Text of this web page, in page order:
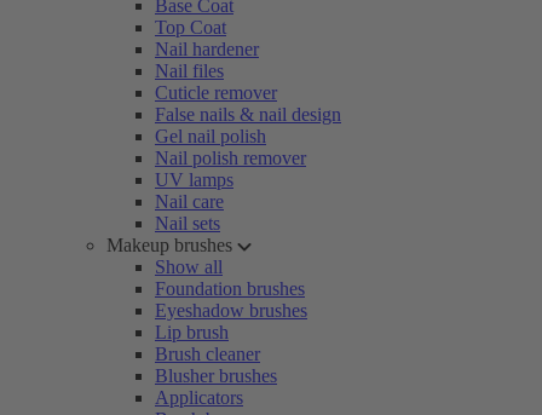
Base Coat
Top Coat
Nail hardener
Nail files
Cuticle remover
False nails & nail design
Gel nail polish
Nail polish remover
UV lamps
Nail care
Nail sets
Makeup brushes
Show all
Foundation brushes
Eyeshadow brushes
Lip brush
Brush cleaner
Blusher brushes
Applicators